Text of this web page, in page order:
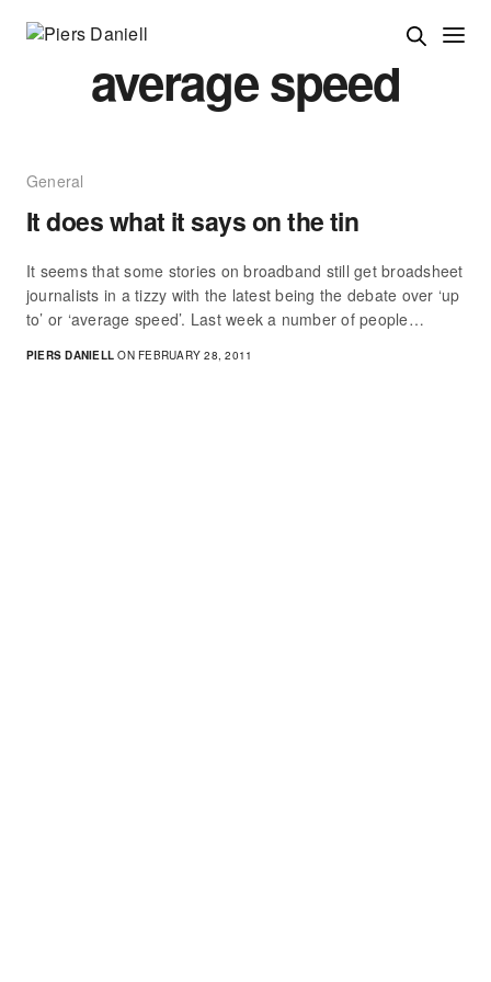
average speed
General
It does what it says on the tin
It seems that some stories on broadband still get broadsheet
journalists in a tizzy with the latest being the debate over ‘up
to’ or ‘average speed’. Last week a number of people…
PIERS DANIELL ON FEBRUARY 28, 2011